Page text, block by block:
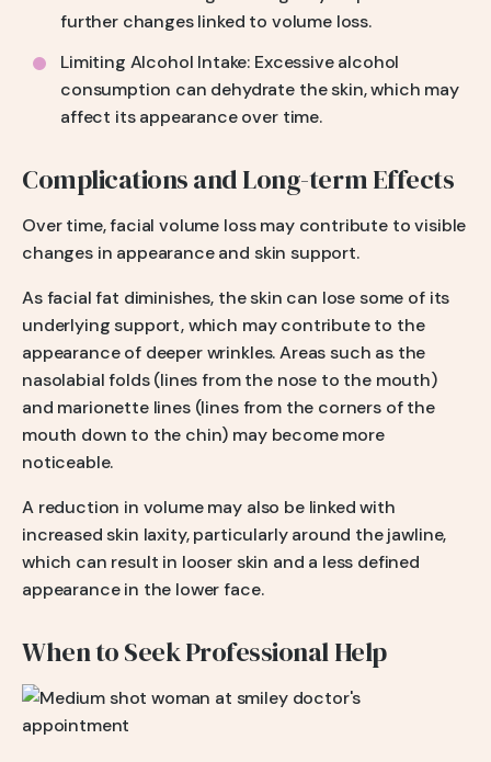
further changes linked to volume loss.
Limiting Alcohol Intake: Excessive alcohol
consumption can dehydrate the skin, which may
affect its appearance over time.
Complications and Long-term Effects
Over time, facial volume loss may contribute to visible
changes in appearance and skin support.
As facial fat diminishes, the skin can lose some of its
underlying support, which may contribute to the
appearance of deeper wrinkles. Areas such as the
nasolabial folds (lines from the nose to the mouth)
and marionette lines (lines from the corners of the
mouth down to the chin) may become more
noticeable.
A reduction in volume may also be linked with
increased skin laxity, particularly around the jawline,
which can result in looser skin and a less defined
appearance in the lower face.
When to Seek Professional Help